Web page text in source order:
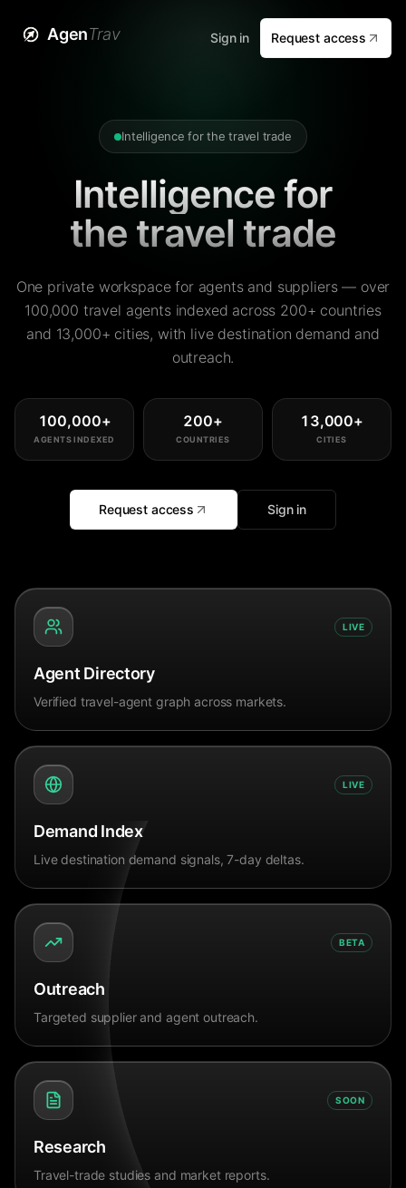
AgenTrav Sign in Request access
Intelligence for the travel trade
Intelligence for
the travel trade
One private workspace for agents and suppliers — over
100,000 travel agents indexed across 200+ countries
and 13,000+ cities, with live destination demand and
outreach.
100,000+
AGENTS INDEXED
200+
COUNTRIES
13,000+
CITIES
Request access Sign in
LIVE
Agent Directory
Verified travel-agent graph across markets.
LIVE
Demand Index
Live destination demand signals, 7-day deltas.
BETA
Outreach
Targeted supplier and agent outreach.
SOON
Research
Travel-trade studies and market reports.